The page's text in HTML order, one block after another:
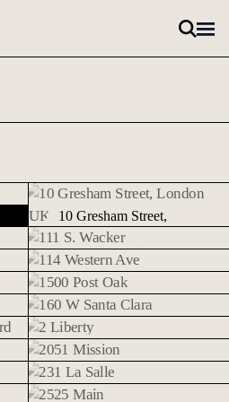
10 Gresham Street,
London (UK).
10 Gresham Street, London (UK).
111 S. Wacker
111 S. Wacker
114 Western Ave
114 Western Ave
1500 Post Oak
1500 Post Oak
160 W Santa Clara
160 W Santa Clara
2 Liberty
2 Liberty
2051 Mission
2051 Mission
231 La Salle
231 La Salle